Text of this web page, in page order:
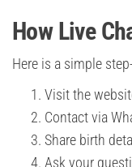
How Live
Here is a simple
Visit the
Contact via
Share birth
Ask your